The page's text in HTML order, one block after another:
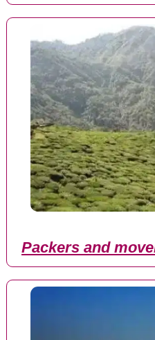
Packers and